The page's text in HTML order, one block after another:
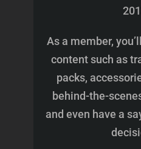
As a member,
content such as
packs,
behind-the-
and even have a